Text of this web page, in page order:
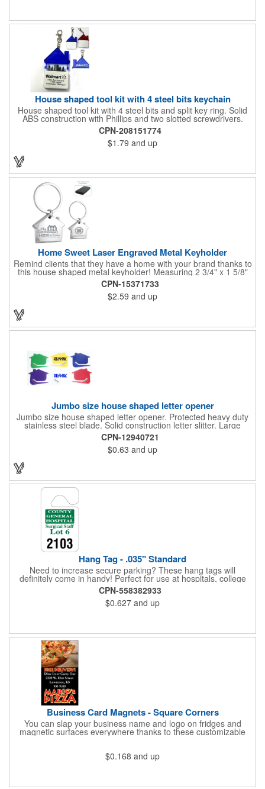
House shaped tool kit with 4 steel bits keychain
House shaped tool kit with 4 steel bits and split key ring. Solid
ABS construction with Phillips and two slotted screwdrivers.
Magnetic port for accepting bits. Large imprint area. Ideal for
transportation, key holder, travel, camping, tooling, real estate
and self promos.
CPN-208151774
$1.79 and up
Home Sweet Laser Engraved Metal Keyholder
Remind clients that they have a home with your brand thanks to
this house shaped metal keyholder! Measuring 2 3/4" x 1 5/8"
this keyholder features a chrome finish. and each one can be
customized with a laser engraved imprint to create an
exceptional corporate giveaway. What an excellent choice for
real estate agencies, home shows, charities and more.
CPN-15371733
$2.59 and up
Jumbo size house shaped letter opener
Jumbo size house shaped letter opener. Protected heavy duty
stainless steel blade. Solid construction letter slitter. Large
imprint area. Great desktop item for real estate, construction,
home and office use.
CPN-12940721
$0.63 and up
Hang Tag - .035" Standard
Need to increase secure parking? These hang tags will
definitely come in handy! Perfect for use at hospitals, college
campuses, amusement parks, special events, apartment
buildings or anywhere else where parking is at a premium and
security is a concern. Each standard tag measures 2.75" x 4.75"
and is constructed from .035" white polyethylene. Each tag also
CPN-558382933
$0.627 and up
Business Card Magnets - Square Corners
You can slap your business name and logo on fridges and
magnetic surfaces everywhere thanks to these customizable
magnets! Measuring 3.5" x 2", these magnetic advertisers
contact information using four color process printing. Intended
for indoor use only. Great for restaurants, delivery companies,
$0.168 and up